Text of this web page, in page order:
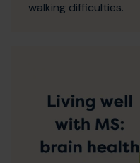
walking difficulties.